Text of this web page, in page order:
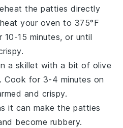
the patties directly
your oven to 375°F
15 minutes, or until
a skillet with a bit of olive
Cook for 3-4 minutes on
and crispy.
it can make the patties
become rubbery.